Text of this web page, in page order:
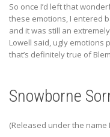
So once I’d left that
these emotions, I entered
and it was still an
Lowell said, ugly emotions
that’s definitely true of
Snowborne
(Released under the name